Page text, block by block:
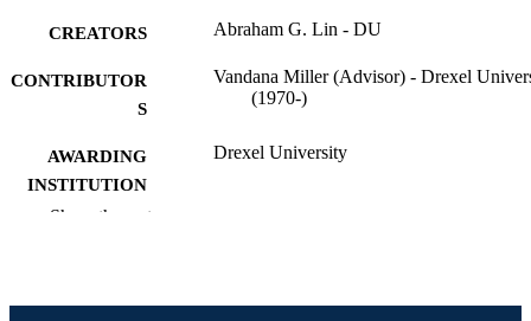
CREATORS Abraham G. Lin - DU
CONTRIBUTOR
S
Vandana Miller (Advisor) - Drexel
(1970-)
AWARDING
INSTITUTION
Drexel University
PUBLISHER Drexel University; Philadelphia,
Show the rest